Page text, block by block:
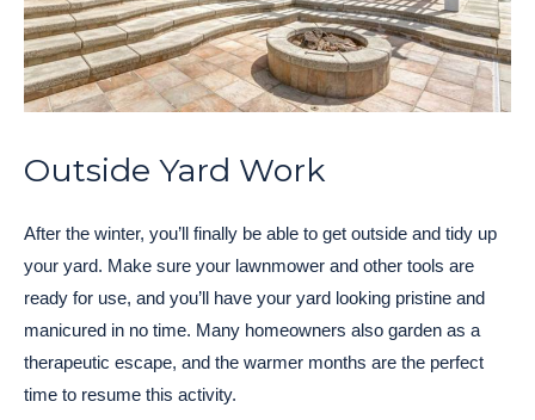
Outside Yard Work
After the winter, you’ll finally be able to get outside and tidy up
your yard. Make sure your lawnmower and other tools are
ready for use, and you’ll have your yard looking pristine and
manicured in no time. Many homeowners also garden as a
therapeutic escape, and the warmer months are the perfect
time to resume this activity.